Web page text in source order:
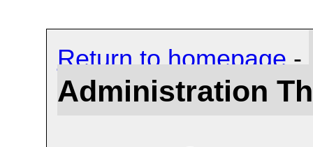
Return to homepage -
Administration